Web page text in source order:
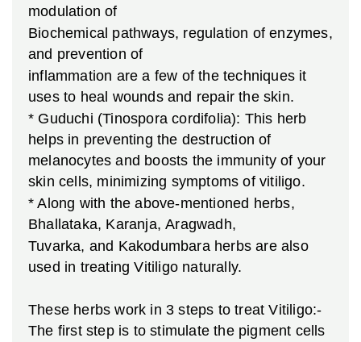
modulation of
Biochemical pathways, regulation of enzymes,
and prevention of
inflammation are a few of the techniques it
uses to heal wounds and repair the skin.
* Guduchi (Tinospora cordifolia): This herb
helps in preventing the destruction of
melanocytes and boosts the immunity of your
skin cells, minimizing symptoms of vitiligo.
* Along with the above-mentioned herbs,
Bhallataka, Karanja, Aragwadh,
Tuvarka, and Kakodumbara herbs are also
used in treating Vitiligo naturally.
These herbs work in 3 steps to treat Vitiligo:-
The first step is to stimulate the pigment cells